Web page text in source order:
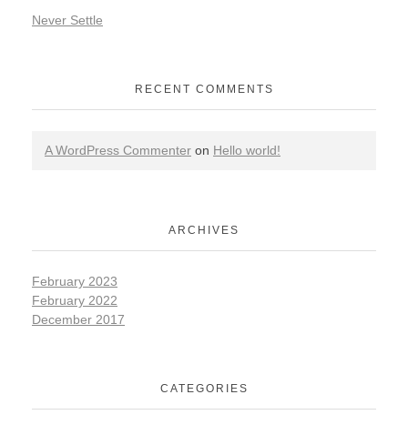
Never Settle
RECENT COMMENTS
A WordPress Commenter on Hello world!
ARCHIVES
February 2023
February 2022
December 2017
CATEGORIES